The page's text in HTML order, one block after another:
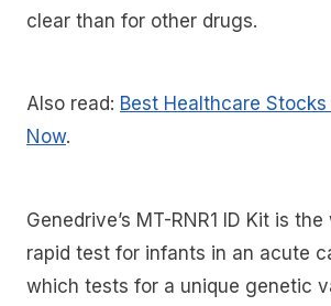
clear than for other drugs.
Also read: Best Healthcare
Now.
Genedrive’s MT-RNR1 ID Kit is the
rapid test for infants in an acute
which tests for a unique genetic